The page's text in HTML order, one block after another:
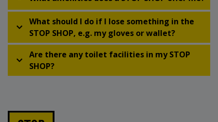
What should I do if I lose something in the
STOP SHOP, e.g. my gloves or wallet?
Are there any toilet facilities in my STOP
SHOP?